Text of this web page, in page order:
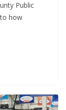
Public
how